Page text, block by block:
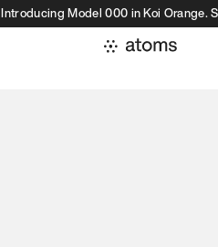
Introducing Model 000 in Koi Orange.